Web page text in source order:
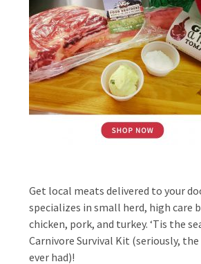
Get local meats delivered to your
specializes in small herd, high care
chicken, pork, and turkey. ‘Tis the
Carnivore Survival Kit (seriously, the
ever had)!